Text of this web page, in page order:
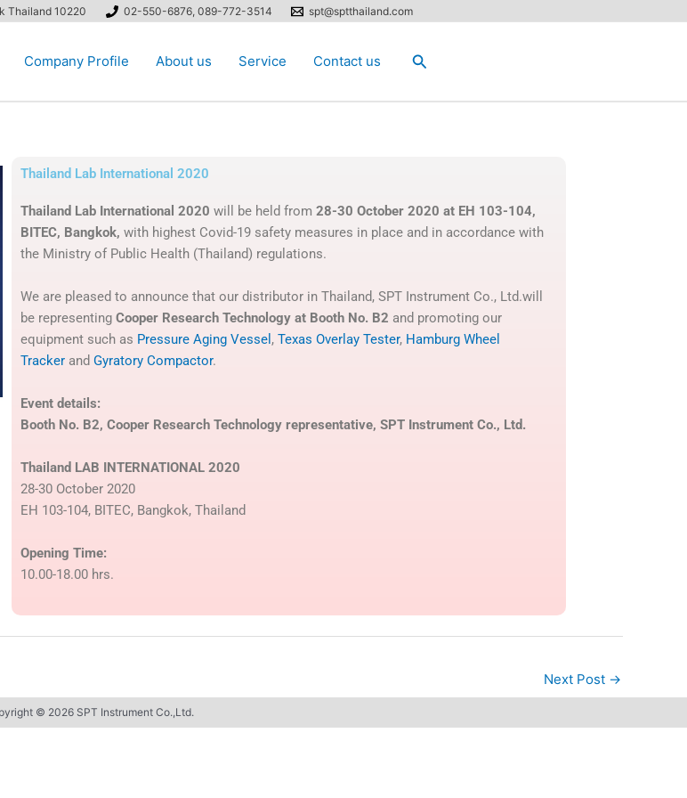
Thailand 10220 02-550-6876, 089-772-3514 spt@sptthailand.com
Company Profile About us Service Contact us Search
Thailand Lab International 2020
Thailand Lab International 2020 will be held from 28-30 October 2020 at EH 103-104,
BITEC, Bangkok, with highest Covid-19 safety measures in place and in accordance with
the Ministry of Public Health (Thailand) regulations.
We are pleased to announce that our distributor in Thailand, SPT Instrument Co., Ltd.will
be representing Cooper Research Technology at Booth No. B2 and promoting our
equipment such as Pressure Aging Vessel , Texas Overlay Tester, Hamburg Wheel
Tracker and Gyratory Compactor.
Event details:
Booth No. B2, Cooper Research Technology representative, SPT Instrument Co., Ltd.
Thailand LAB INTERNATIONAL 2020
28-30 October 2020
EH 103-104, BITEC, Bangkok, Thailand
Opening Time:
10.00-18.00 hrs.
Next Post →
© 2026 SPT Instrument Co.,Ltd.